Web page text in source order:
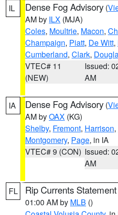
IL Dense Fog Advisory (
AM by ILX (MJA)
Coles, Moultrie, Macon,
Champaign, Piatt, De Witt,
Cumberland, Clark,
VTEC# 11
(NEW)
Issued:
AM
IA Dense Fog Advisory (
AM byOAX (KG)
Shelby, Fremont, Harrison,
Montgomery, Page, in IA
VTEC# 9 (CON) Issued:
AM
FL Rip Currents Statement
01:00 AM by MLB ()